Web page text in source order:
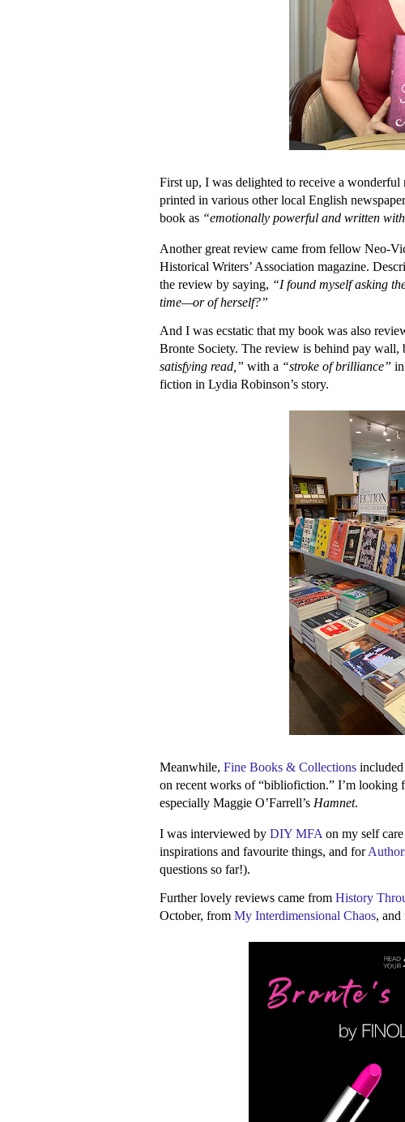
First up, I was delighted to receive a
printed in various other local English
book as “emotionally powerful and written
Another great review came from fellow Neo-
Historical Writers’ Association magazine.
the review by saying, “I found myself asking
time—or of herself?”
And I was ecstatic that my book was also
Bronte Society. The review is behind pay wall,
satisfying read,” with a “stroke of brilliance”
fiction in Lydia Robinson’s story.
Meanwhile, Fine Books & Collections included
on recent works of “bibliofiction.” I’m looking
especially Maggie O’Farrell’s Hamnet.
I was interviewed by DIY MFA on my self
inspirations and favourite things, and for
questions so far!).
Further lovely reviews came from History
October, from My Interdimensional Chaos, and